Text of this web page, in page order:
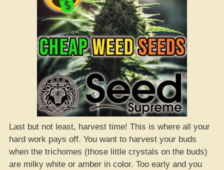
Last but not least, harvest time! This is where all your
hard work pays off. You want to harvest your buds
when the trichomes (those little crystals on the buds)
are milky white or amber in color. Too early and you